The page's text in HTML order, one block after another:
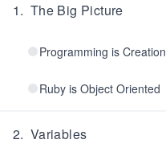
1. The Big Picture
Programming is Creation
Ruby is Object Oriented
2. Variables